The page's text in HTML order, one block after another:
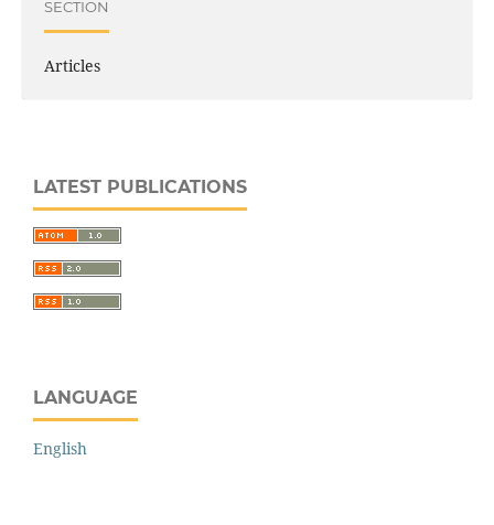
SECTION
Articles
LATEST PUBLICATIONS
LANGUAGE
English